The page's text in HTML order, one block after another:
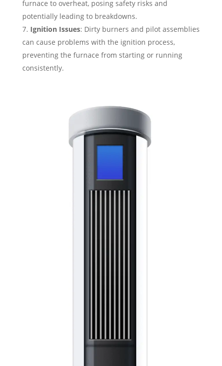
furnace to overheat, posing safety risks and
potentially leading to breakdowns.
Ignition Issues: Dirty burners and pilot assemblies
can cause problems with the ignition process,
preventing the furnace from starting or running
consistently.